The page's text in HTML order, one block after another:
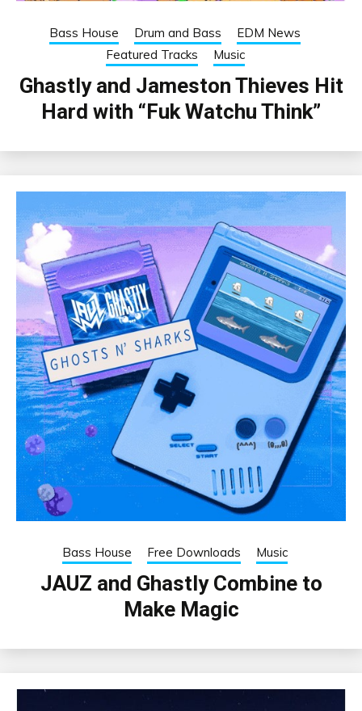
Bass House Drum and Bass
EDM News
Featured Tracks
Music
Ghastly and Jameston Thieves Hit
Hard with “Fuk Watchu Think”
Bass House Free Downloads Music
JAUZ and Ghastly Combine to
Make Magic